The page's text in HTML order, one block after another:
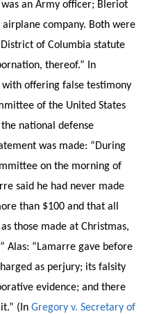
an Army officer; Bleriot
company. Both were
of Columbia statute
thereof.” In
offering false testimony
of the United States
national defense
was made: “During
on the morning of
said he had never made
than $100 and that all
those made at Christmas,
Alas: “Lamarre gave before
as perjury; its falsity
evidence; and there
(In Gregory v. Secretary of